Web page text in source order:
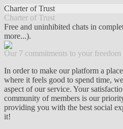
Charter of Trust
Charter of Trust
Free and uninhibited chats in
more...).
Our 7 commitments to your freedom
In order to make our platform a
where it feels good to spend time,
aspect of our service. Your
community of members is our
providing you with the best social
it!